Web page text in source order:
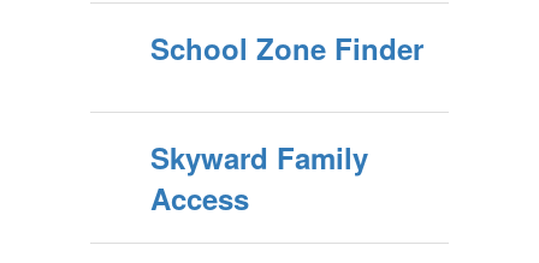
School Zone Finder
Skyward Family
Access